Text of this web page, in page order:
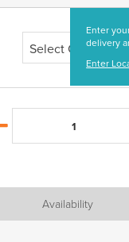
Enter
delivery
Enter
Select Colour
Availability